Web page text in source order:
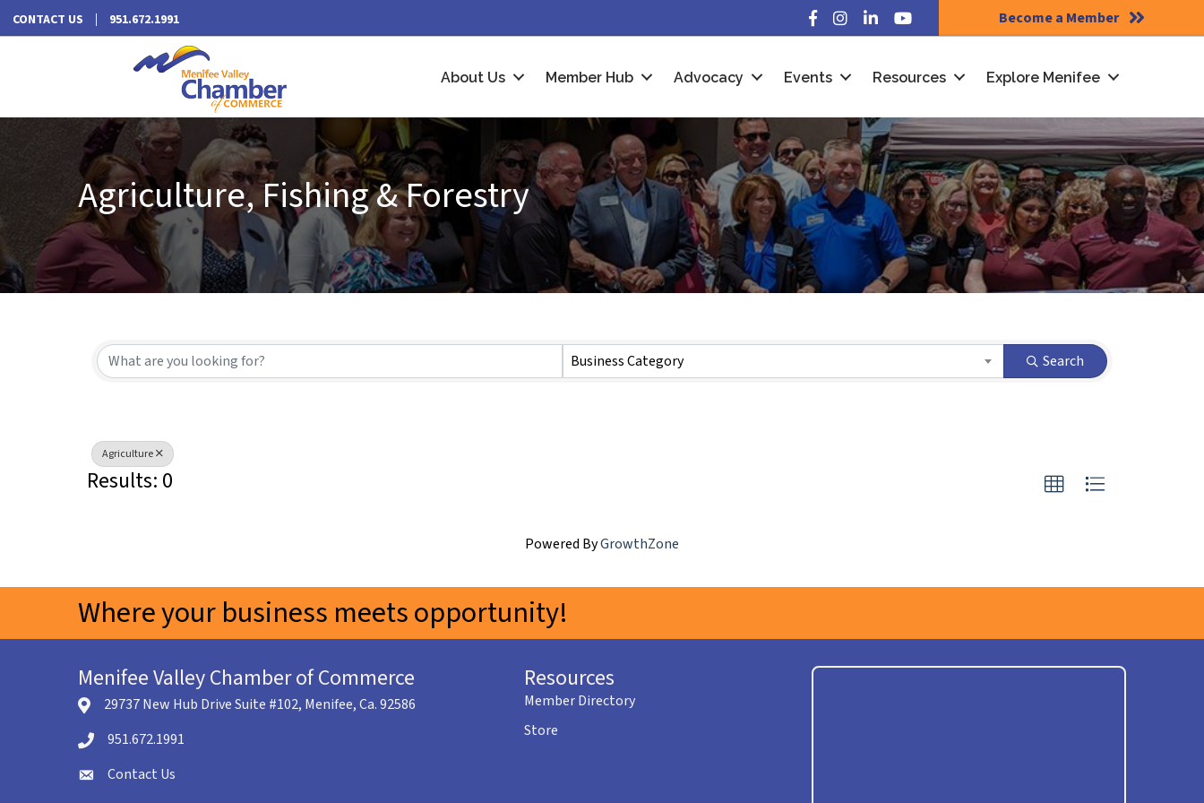
CONTACT US 951.672.1991 Facebook
Instagram
LinkedInYouTube Become a Member
About Us Member Hub Advocacy Events Resources Explore Menifee
Agriculture, Fishing & Forestry
{Directory Results} Business Category Search
Agriculture
Results: 0
Powered ByGrowthZone
Where your business meets opportunity!
Menifee Valley Chamber of Commerce
location icon
29737 New Hub Drive Suite #102, Menifee, Ca. 92586
Telephone icon
951.672.1991
envelope icon
Contact Us
Resources
Member Directory
Store